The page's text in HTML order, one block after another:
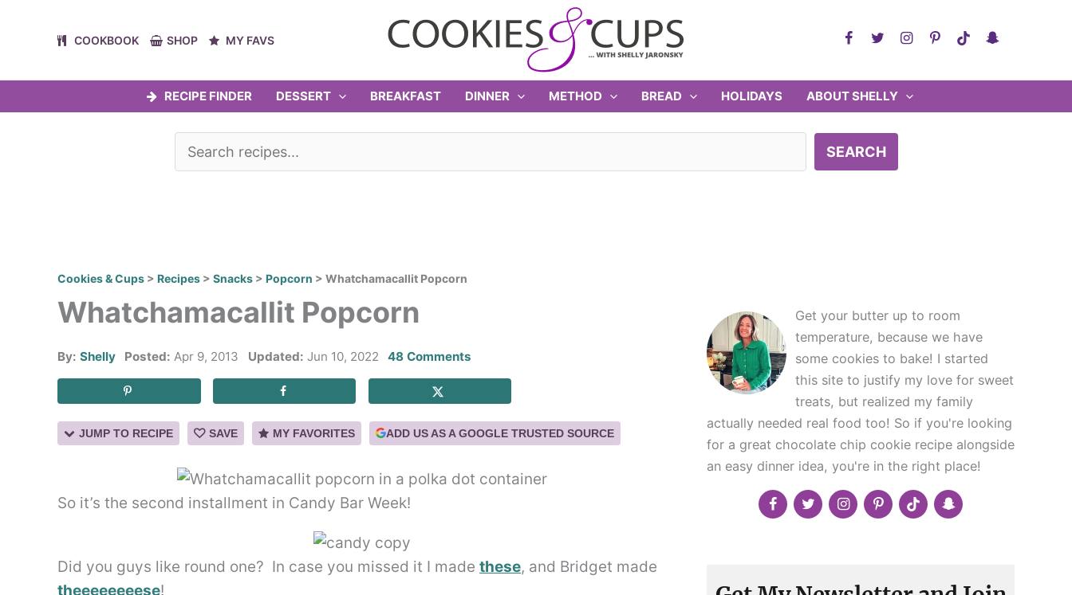
COOKBOOK SHOP MY FAVS
RECIPE FINDER DESSERT BREAKFAST DINNER METHOD BREAD HOLIDAYS ABOUT SHELLY
SEARCH
Cookies & Cups > Recipes > Snacks > Popcorn > Whatchamacallit Popcorn
Whatchamacallit Popcorn
By: Shelly Posted: Apr 9, 2013 Updated: Jun 10, 2022 48 Comments
JUMP TO RECIPE SAVE MY FAVORITES ADD US AS A GOOGLE TRUSTED SOURCE
So it’s the second installment in Candy Bar Week!
Did you guys like round one? In case you missed it I made these, and Bridget made
theeeeeeeese!
Get your butter up to room
temperature, because we have
some cookies to bake! I started
this site to justify my love for sweet
treats, but realized my family
actually needed real food too! So if you're looking
for a great chocolate chip cookie recipe alongside
an easy dinner idea, you're in the right place!